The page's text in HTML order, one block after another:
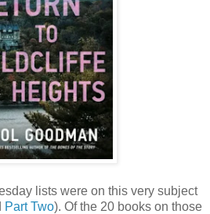
lists were on this very subject
Part Two). Of the 20 books on those